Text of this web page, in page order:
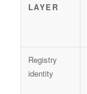
LAYER
Registry
identity